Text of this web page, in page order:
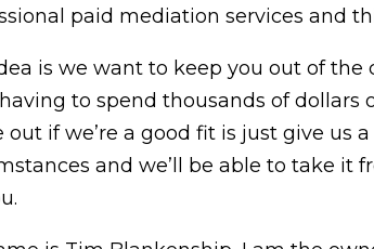
paid mediation services and
is we want to keep you out of
to spend thousands of dollars
out if we’re a good fit is just give us
and we’ll be able to take it